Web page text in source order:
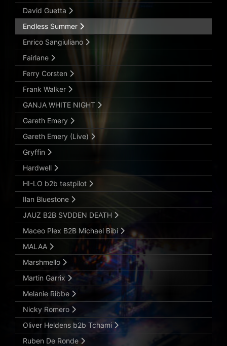
David Guetta
Endless Summer
Enrico Sangiuliano
Fairlane
Ferry Corsten
Frank Walker
GANJA WHITE NIGHT
Gareth Emery
Gareth Emery (Live)
Gryffin
Hardwell
HI-LO b2b testpilot
Ilan Bluestone
JAUZ B2B SVDDEN DEATH
Maceo Plex B2B Michael Bibi
MALAA
Marshmello
Martin Garrix
Melanie Ribbe
Nicky Romero
Oliver Heldens b2b Tchami
Ruben De Ronde